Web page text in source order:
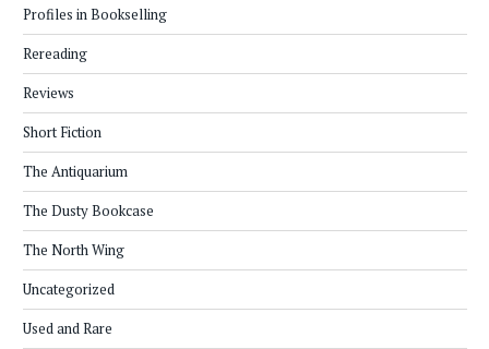
Profiles in Bookselling
Rereading
Reviews
Short Fiction
The Antiquarium
The Dusty Bookcase
The North Wing
Uncategorized
Used and Rare